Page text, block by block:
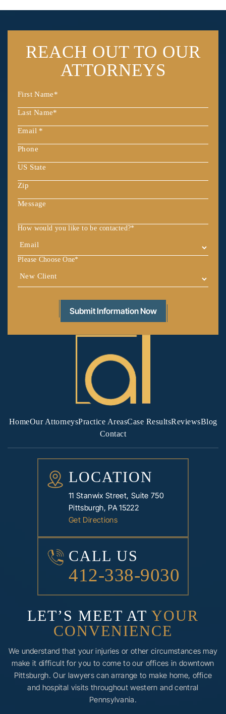
REACH OUT TO OUR
ATTORNEYS
How would you like to be contacted?*
Please Choose One*
HomeOur AttorneysPractice AreasCase ResultsReviewsBlog
Contact
LOCATION
11 Stanwix Street, Suite 750
Pittsburgh, PA 15222
Get Directions
CALL US
412-338-9030
LET’S MEET AT YOUR
CONVENIENCE
We understand that your injuries or other circumstances may
make it difficult for you to come to our offices in downtown
Pittsburgh. Our lawyers can arrange to make home, office
and hospital visits throughout western and central
Pennsylvania.